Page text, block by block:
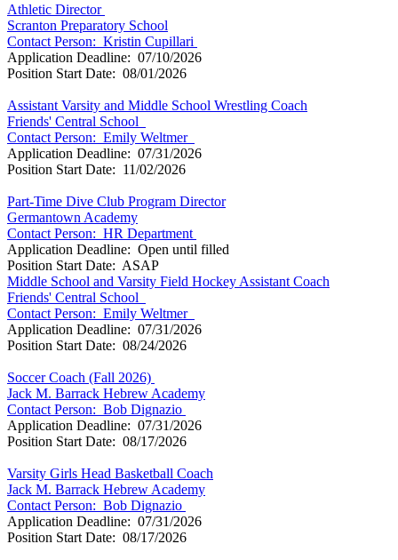
Athletic Director
Scranton Preparatory School
Contact Person: Kristin Cupillari
Application Deadline: 07/10/2026
Position Start Date: 08/01/2026
Assistant Varsity and Middle School Wrestling Coach
Friends' Central School
Contact Person: Emily Weltmer
Application Deadline: 07/31/2026
Position Start Date: 11/02/2026
Part-Time Dive Club Program Director
Germantown Academy
Contact Person: HR Department
Application Deadline: Open until filled
Position Start Date: ASAP
Middle School and Varsity Field Hockey Assistant Coach
Friends' Central School
Contact Person: Emily Weltmer
Application Deadline: 07/31/2026
Position Start Date: 08/24/2026
Soccer Coach (Fall 2026)
Jack M. Barrack Hebrew Academy
Contact Person: Bob Dignazio
Application Deadline: 07/31/2026
Position Start Date: 08/17/2026
Varsity Girls Head Basketball Coach
Jack M. Barrack Hebrew Academy
Contact Person: Bob Dignazio
Application Deadline: 07/31/2026
Position Start Date: 08/17/2026